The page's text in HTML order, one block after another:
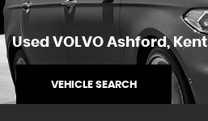
Used VOLVO Ashford, Kent
VEHICLE SEARCH